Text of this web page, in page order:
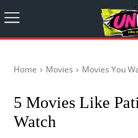
Home Movies Movies You
5 Movies Like
Watch